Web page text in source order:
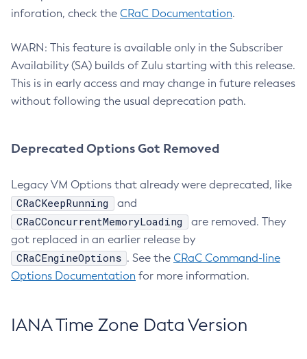
inforation, check the CRaC Documentation.
WARN: This feature is available only in the Subscriber
Availability (SA) builds of Zulu starting with this release.
This is in early access and may change in future releases
without following the usual deprecation path.
Deprecated Options Got Removed
Legacy VM Options that already were deprecated, like
CRaCKeepRunning and
CRaCConcurrentMemoryLoading
are removed. They
got replaced in an earlier release by
CRaCEngineOptions . See the CRaC Command-line
Options Documentation for more information.
IANA Time Zone Data Version